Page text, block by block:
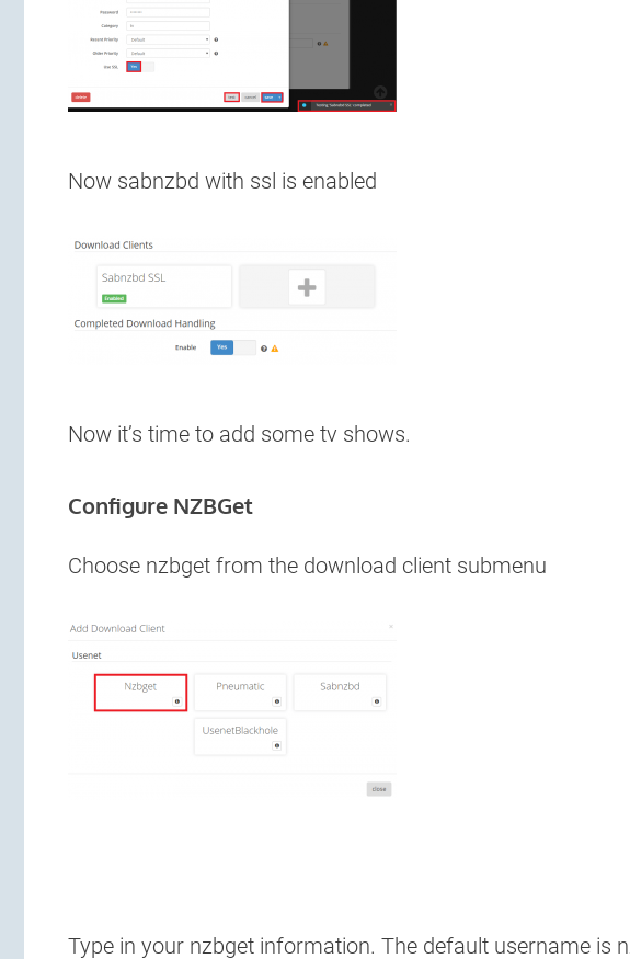
Now sabnzbd with ssl is enabled
Now it’s time to add some tv shows.
Configure NZBGet
Choose nzbget from the download client submenu
Type in your nzbget information. The default username is